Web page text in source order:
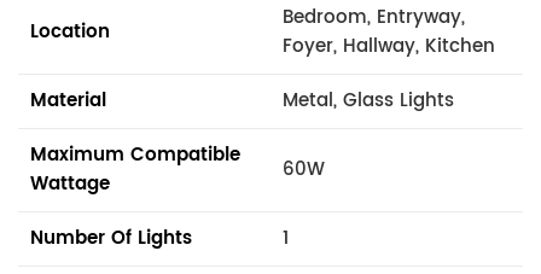
Location
Bedroom, Entryway,
Foyer, Hallway, Kitchen
Material
Metal, Glass Lights
Maximum Compatible
Wattage
60W
Number Of Lights 1